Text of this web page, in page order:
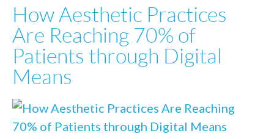
How Aesthetic Practices
Are Reaching 70% of
Patients through Digital
Means